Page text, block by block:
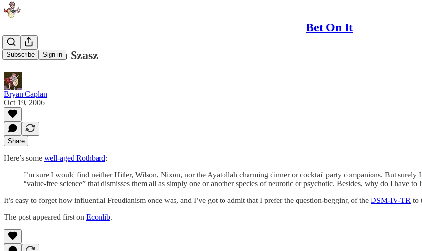
Bet On It
Subscribe Sign in
Rothbard on Szasz
Bryan Caplan
Oct 19, 2006
Share
Here’s some well-aged Rothbard:
I’m sure I would find neither Hitler, Wilson, Nixon, nor the Ayatollah charming dinner or cocktail party companions. But surely
“value-free science” that dismisses them all as simply one or another species of neurotic or psychotic. Besides, why do I have to
It’s easy to forget how influential Freudianism once was, and I’ve got to admit that I prefer the question-begging of the DSM-IV-TR to
The post appeared first on Econlib.